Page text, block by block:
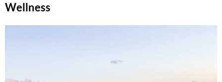
Wellness